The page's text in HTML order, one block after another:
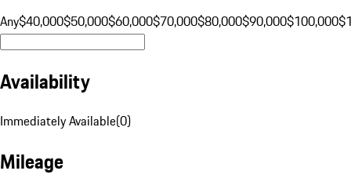
Any$40,000$50,000$60,000$70,000$80,000$90,000$100,000
Availability
Immediately Available(0)
Mileage